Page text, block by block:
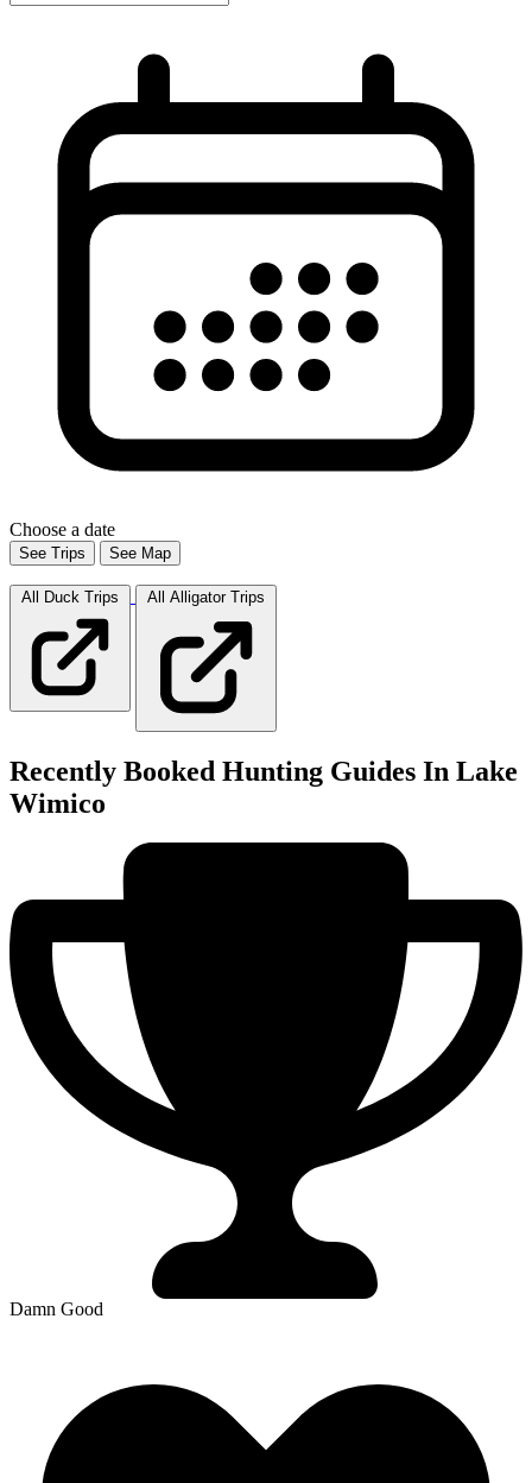
Choose a date
See Trips See Map
All Duck Trips All AlligatorTrips
Recently Booked Hunting Guides In Lake
Wimico
Damn Good